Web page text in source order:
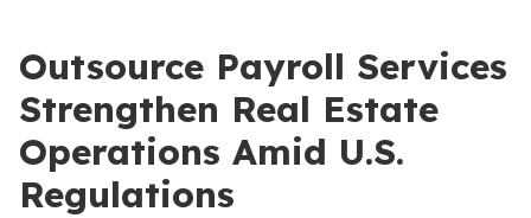
Outsource Payroll Services
Strengthen Real Estate
Operations Amid U.S.
Regulations